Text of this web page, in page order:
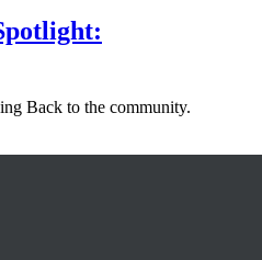
Back to the community.